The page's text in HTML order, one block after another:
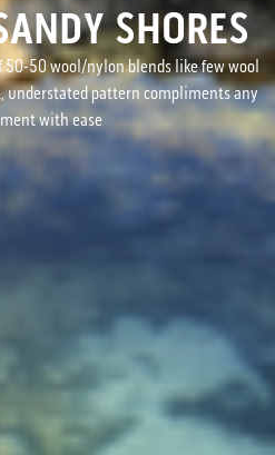
SHORES
50-50 wool/nylon blends like few wool
understated pattern compliments any
with ease